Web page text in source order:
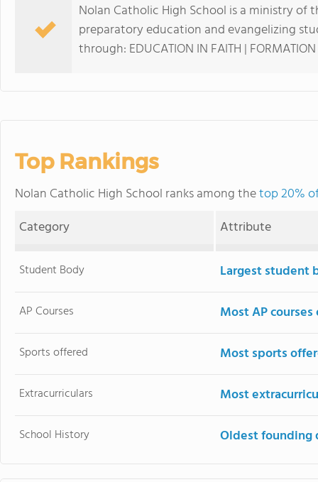
Nolan Catholic High School is a ministry
preparatory education and evangelizing
through: EDUCATION IN FAITH | FORMATION
Top Rankings
Nolan Catholic High School ranks among thetop 20%
Category
Attribute
Student Body Largest student
AP Courses Most AP
Sports offered Most sports
Extracurriculars Most
School History Oldest founding